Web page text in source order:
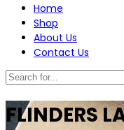
Home
Shop
About Us
Contact Us
FLINDERS